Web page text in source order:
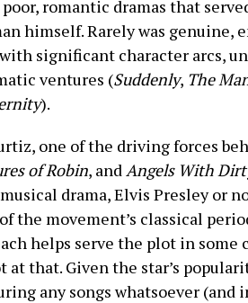
romantic dramas that
himself. Rarely was genuine,
significant character arcs,
ventures (Suddenly, The
).
one of the driving forces
of Robin, andAngels With
drama, Elvis Presley or
the movement’s classical
helps serve the plot in some
that. Given the star’s
any songs whatsoever (and